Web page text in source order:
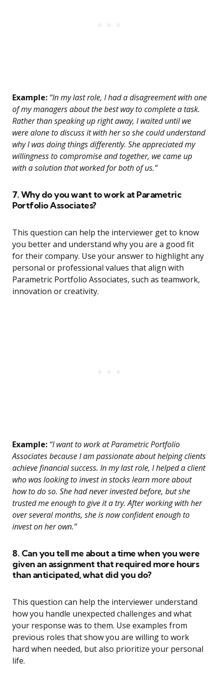
Example: “In my last role, I had a disagreement with one
of my managers about the best way to complete a task.
Rather than speaking up right away, I waited until we
were alone to discuss it with her so she could understand
why I was doing things differently. She appreciated my
willingness to compromise and together, we came up
with a solution that worked for both of us.”
7. Why do you want to work at Parametric
Portfolio Associates?
This question can help the interviewer get to know
you better and understand why you are a good fit
for their company. Use your answer to highlight any
personal or professional values that align with
Parametric Portfolio Associates, such as teamwork,
innovation or creativity.
Example: “I want to work at Parametric Portfolio
Associates because I am passionate about helping clients
achieve financial success. In my last role, I helped a client
who was looking to invest in stocks learn more about
how to do so. She had never invested before, but she
trusted me enough to give it a try. After working with her
over several months, she is now confident enough to
invest on her own.”
8. Can you tell me about a time when you were
given an assignment that required more hours
than anticipated, what did you do?
This question can help the interviewer understand
how you handle unexpected challenges and what
your response was to them. Use examples from
previous roles that show you are willing to work
hard when needed, but also prioritize your personal
life.